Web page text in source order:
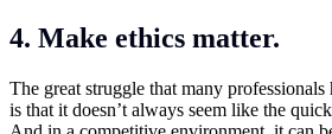
4. Make ethics matter.
The great struggle that many
is that it doesn’t always seem like the